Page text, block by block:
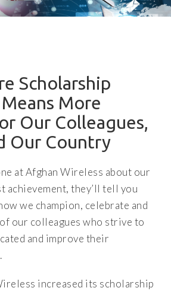
Scholarship
More
Our Colleagues,
Our Country
at Afghan Wireless about our
achievement, they’ll tell you
we champion, celebrate and
our colleagues who strive to
and improve their
increased its scholarship